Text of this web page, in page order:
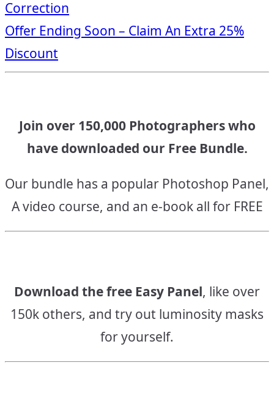
navigation
Correction
Offer Ending Soon – Claim An Extra 25%
Discount
Join over 150,000 Photographers who
have downloaded our Free Bundle.
Our bundle has a popular Photoshop Panel,
A video course, and an e-book all for FREE
Download the free Easy Panel, like over
150k others, and try out luminosity masks
for yourself.